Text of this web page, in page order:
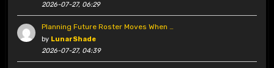
2026-07-27, 06:29
Planning Future Roster Moves When …
by LunarShade
2026-07-27, 04:39